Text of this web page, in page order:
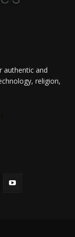
authentic and
religion,